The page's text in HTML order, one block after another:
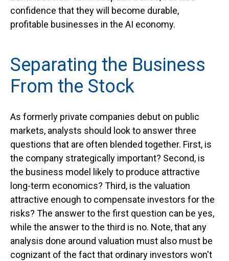
confidence that they will become durable,
profitable businesses in the AI economy.
Separating the Business
From the Stock
As formerly private companies debut on public
markets, analysts should look to answer three
questions that are often blended together. First, is
the company strategically important? Second, is
the business model likely to produce attractive
long-term economics? Third, is the valuation
attractive enough to compensate investors for the
risks? The answer to the first question can be yes,
while the answer to the third is no. Note, that any
analysis done around valuation must also must be
cognizant of the fact that ordinary investors won't